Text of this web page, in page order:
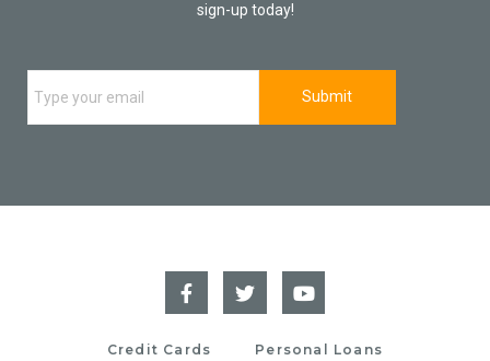
sign-up today!
Credit Cards Personal Loans